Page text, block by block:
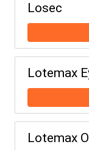
Losec
Lotemax
Lotemax